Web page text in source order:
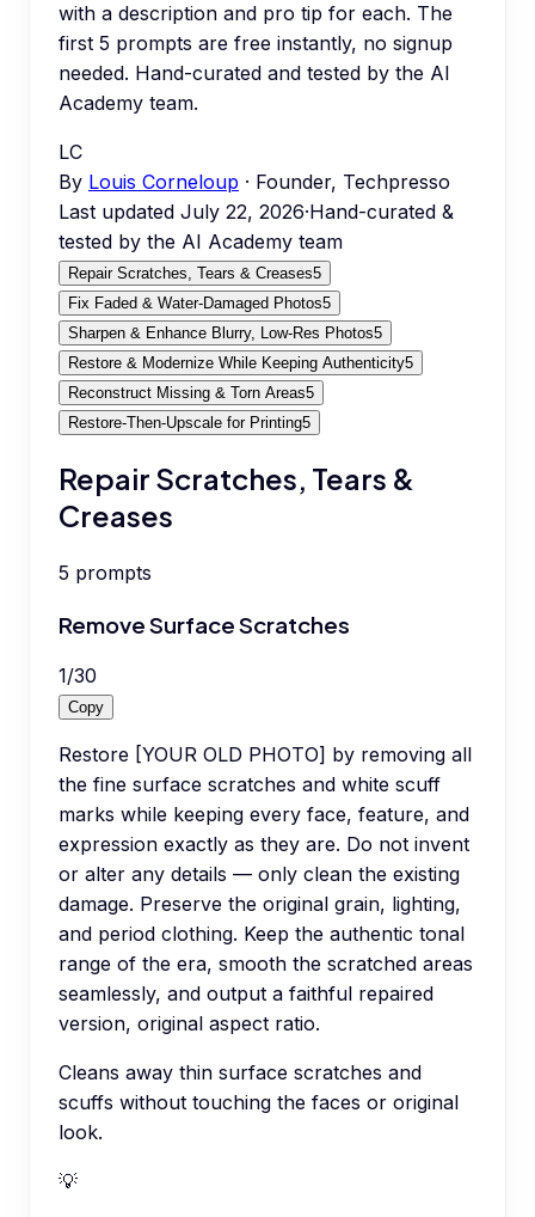
with a description and pro tip for each. The
first 5 prompts are free instantly, no signup
needed. Hand-curated and tested by the AI
Academy team.
LC
By Louis Corneloup · Founder, Techpresso
Last updated July 22, 2026·Hand-curated &
tested by the AI Academy team
Repair Scratches, Tears & Creases5
Fix Faded & Water-Damaged Photos5
Sharpen & Enhance Blurry, Low-Res Photos5
Restore & Modernize While Keeping Authenticity5
Reconstruct Missing & Torn Areas5
Restore-Then-Upscale for Printing5
Repair Scratches, Tears &
Creases
5 prompts
Remove Surface Scratches
1/30
Copy
Restore [YOUR OLD PHOTO] by removing all
the fine surface scratches and white scuff
marks while keeping every face, feature, and
expression exactly as they are. Do not invent
or alter any details — only clean the existing
damage. Preserve the original grain, lighting,
and period clothing. Keep the authentic tonal
range of the era, smooth the scratched areas
seamlessly, and output a faithful repaired
version, original aspect ratio.
Cleans away thin surface scratches and
scuffs without touching the faces or original
look.
💡